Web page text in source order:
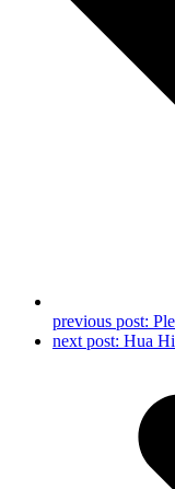
previous post:
next post: Hua